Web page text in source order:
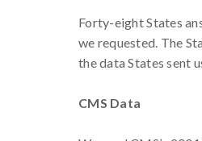
Forty-eight States
we requested. The
the data States sent
CMS Data